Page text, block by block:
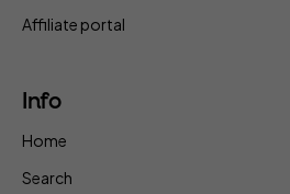
Affiliate portal
Info
Home
Search